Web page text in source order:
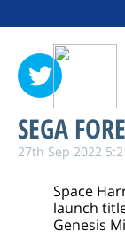
SEGA
27th Sep 2022
Space
launch
Genesis